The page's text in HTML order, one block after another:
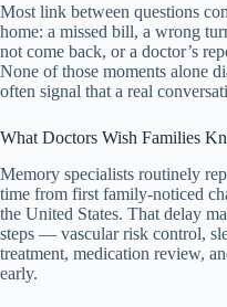
Most link between questions
home: a missed bill, a wrong
not come back, or a doctor’s
None of those moments alone
often signal that a real
What Doctors Wish Families
Memory specialists routinely
time from first family-noticed
the United States. That delay
steps — vascular risk control,
treatment, medication review,
early.